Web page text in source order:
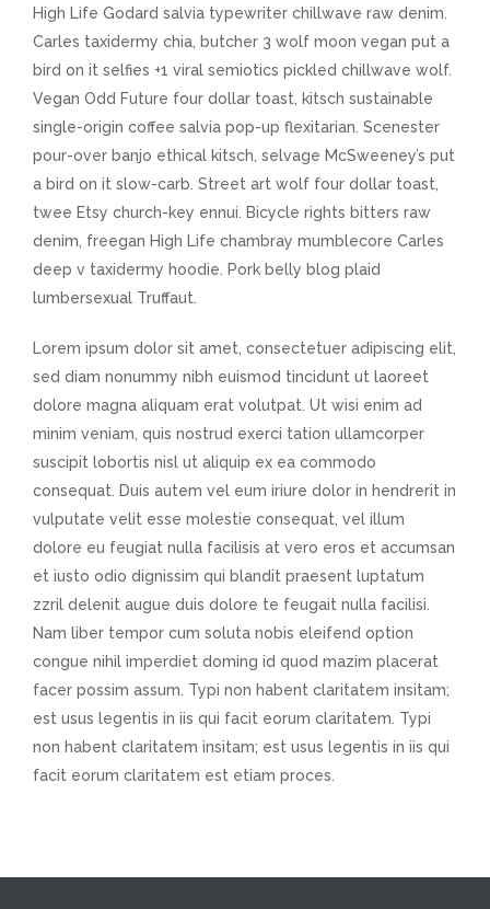
High Life Godard salvia typewriter chillwave raw denim.
Carles taxidermy chia, butcher 3 wolf moon vegan put a
bird on it selfies +1 viral semiotics pickled chillwave wolf.
Vegan Odd Future four dollar toast, kitsch sustainable
single-origin coffee salvia pop-up flexitarian. Scenester
pour-over banjo ethical kitsch, selvage McSweeney’s put
a bird on it slow-carb. Street art wolf four dollar toast,
twee Etsy church-key ennui. Bicycle rights bitters raw
denim, freegan High Life chambray mumblecore Carles
deep v taxidermy hoodie. Pork belly blog plaid
lumbersexual Truffaut.
Lorem ipsum dolor sit amet, consectetuer adipiscing elit,
sed diam nonummy nibh euismod tincidunt ut laoreet
dolore magna aliquam erat volutpat. Ut wisi enim ad
minim veniam, quis nostrud exerci tation ullamcorper
suscipit lobortis nisl ut aliquip ex ea commodo
consequat. Duis autem vel eum iriure dolor in hendrerit in
vulputate velit esse molestie consequat, vel illum
dolore eu feugiat nulla facilisis at vero eros et accumsan
et iusto odio dignissim qui blandit praesent luptatum
zzril delenit augue duis dolore te feugait nulla facilisi.
Nam liber tempor cum soluta nobis eleifend option
congue nihil imperdiet doming id quod mazim placerat
facer possim assum. Typi non habent claritatem insitam;
est usus legentis in iis qui facit eorum claritatem. Typi
non habent claritatem insitam; est usus legentis in iis qui
facit eorum claritatem est etiam proces.